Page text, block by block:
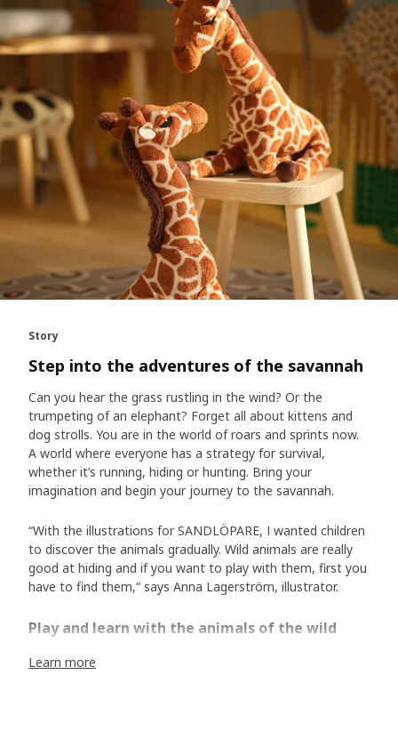
Story
Step into the adventures of the savannah
Can you hear the grass rustling in the wind? Or the
trumpeting of an elephant? Forget all about kittens and
dog strolls. You are in the world of roars and sprints now.
A world where everyone has a strategy for survival,
whether it’s running, hiding or hunting. Bring your
imagination and begin your journey to the savannah.
“With the illustrations for SANDLÖPARE, I wanted children
to discover the animals gradually. Wild animals are really
good at hiding and if you want to play with them, first you
have to find them,“ says Anna Lagerström, illustrator.
Play and learn with the animals of the wild
In the SANDLÖPARE collection, stools become zebras, the
bathrobe transform us into cheetahs and the rugs are
Learn more